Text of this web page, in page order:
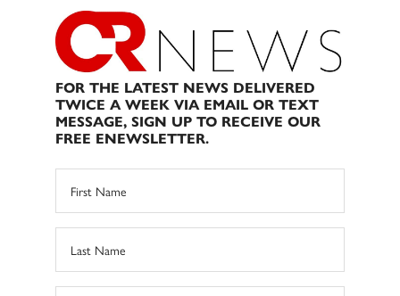
FOR THE LATEST NEWS DELIVERED
TWICE A WEEK VIA EMAIL OR TEXT
MESSAGE, SIGN UP TO RECEIVE OUR
FREE ENEWSLETTER.